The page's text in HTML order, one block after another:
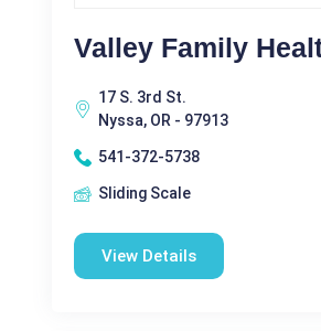
Valley Family
17 S. 3rd St.
Nyssa, OR - 97913
541-372-5738
Sliding Scale
View Details